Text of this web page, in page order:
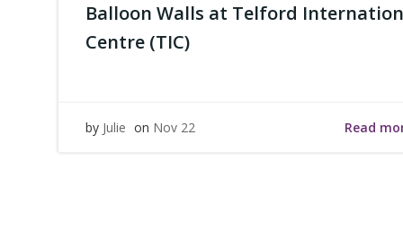
Balloon Walls at Telford
Centre (TIC)
by Julie on Nov 22 Read